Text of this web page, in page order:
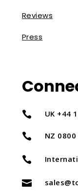
Reviews
Press
 UK +44
 NZ

